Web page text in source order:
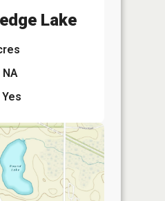
Lake
NA
Yes